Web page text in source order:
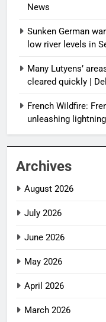
News
Sunken German
low river levels in
Many Lutyens’
cleared quickly |
French Wildfire:
unleashing
Archives
August 2026
July 2026
June 2026
May 2026
April 2026
March 2026